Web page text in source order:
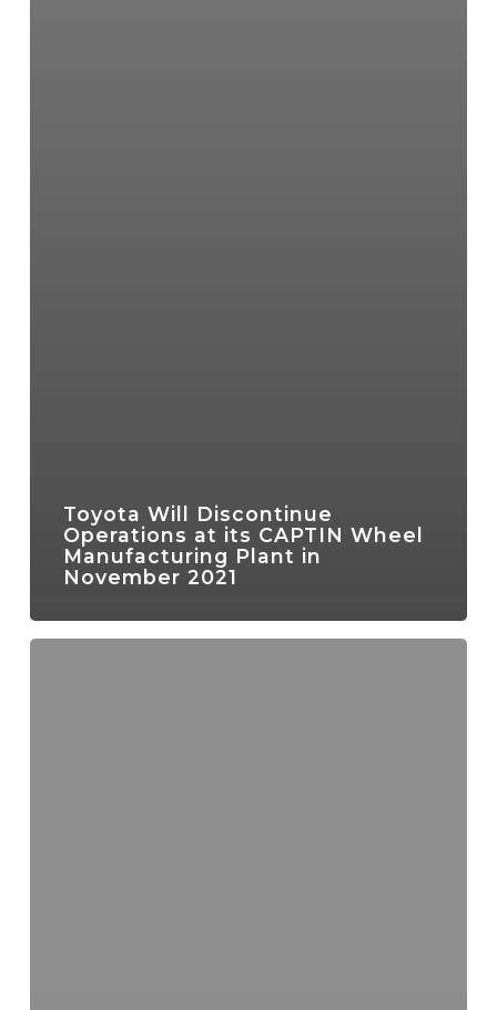
Toyota Will Discontinue
Operations at its CAPTIN Wheel
Manufacturing Plant in
November 2021